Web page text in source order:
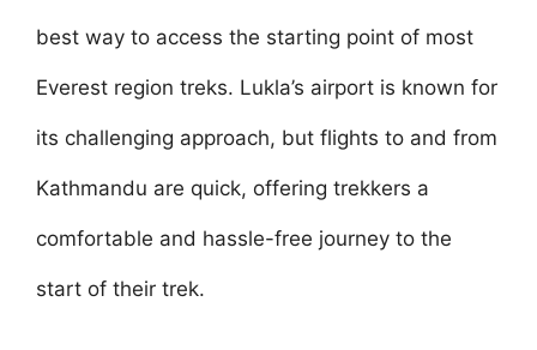
best way to access the starting point of most
Everest region treks. Lukla’s airport is known for
its challenging approach, but flights to and from
Kathmandu are quick, offering trekkers a
comfortable and hassle-free journey to the
start of their trek.